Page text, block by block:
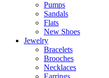
Pumps
Sandals
Flats
New Shoes
Jewelry
Bracelets
Brooches
Necklaces
Earrings